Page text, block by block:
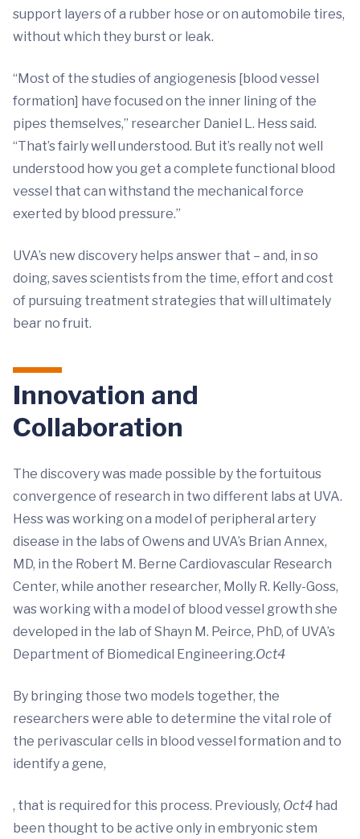
support layers of a rubber hose or on automobile tires,
without which they burst or leak.
“Most of the studies of angiogenesis [blood vessel
formation] have focused on the inner lining of the
pipes themselves,” researcher Daniel L. Hess said.
“That’s fairly well understood. But it’s really not well
understood how you get a complete functional blood
vessel that can withstand the mechanical force
exerted by blood pressure.”
UVA’s new discovery helps answer that – and, in so
doing, saves scientists from the time, effort and cost
of pursuing treatment strategies that will ultimately
bear no fruit.
Innovation and
Collaboration
The discovery was made possible by the fortuitous
convergence of research in two different labs at UVA.
Hess was working on a model of peripheral artery
disease in the labs of Owens and UVA’s Brian Annex,
MD, in the Robert M. Berne Cardiovascular Research
Center, while another researcher, Molly R. Kelly-Goss,
was working with a model of blood vessel growth she
developed in the lab of Shayn M. Peirce, PhD, of UVA’s
Department of Biomedical Engineering.Oct4
By bringing those two models together, the
researchers were able to determine the vital role of
the perivascular cells in blood vessel formation and to
identify a gene,
, that is required for this process. Previously, Oct4 had
been thought to be active only in embryonic stem